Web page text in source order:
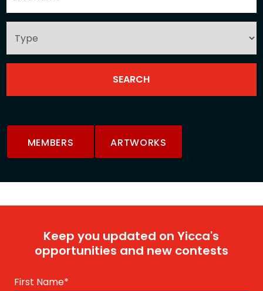
MEMBERS ARTWORKS
Keep you updated on Yicca's
opportunities and new contests
First Name*